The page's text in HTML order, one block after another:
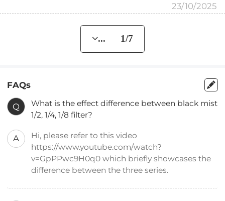
23/10/2025
... 1/7
FAQs
Q
What is the effect difference between black mist
1/2, 1/4, 1/8 filter?
A
Hi, please refer to this video
https://www.youtube.com/watch?
v=GpPPwc9H0q0 which briefly showcases the
difference between the three series.